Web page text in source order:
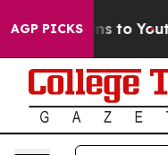
AGP PICKS
Harms to Youth